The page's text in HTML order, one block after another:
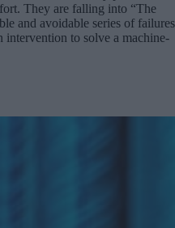
They are falling into “The
and avoidable series of failures
intervention to solve a machine-